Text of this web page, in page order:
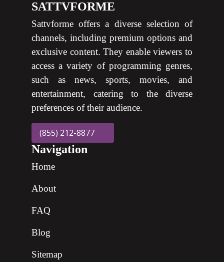
SATTVFORME
Sattvforme offers a diverse selection of
channels, including premium options and
exclusive content. They enable viewers to
access a variety of programming genres,
such as news, sports, movies, and
entertainment, catering to the diverse
preferences of their audience.
(855) 212-8877
Navigation
Home
About
FAQ
Blog
Sitemap